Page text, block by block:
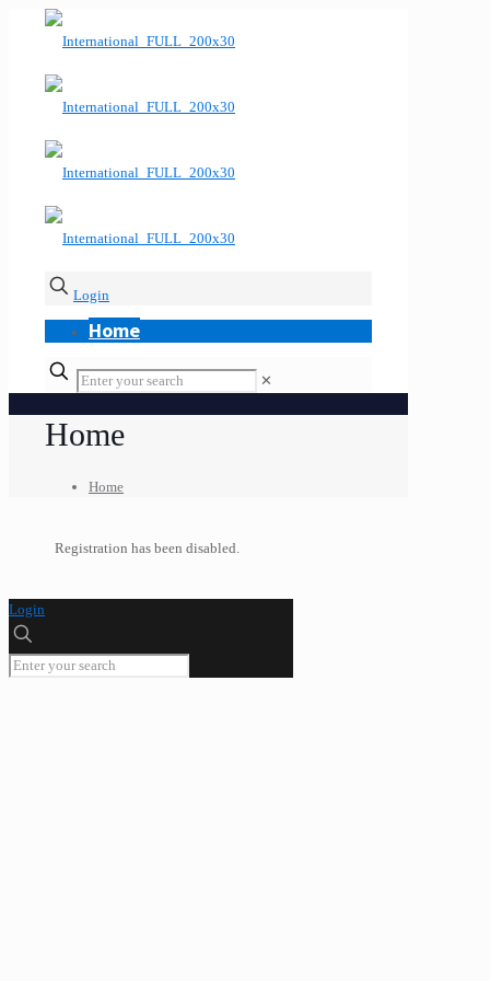
Login
Home
✕
Home
Home
Registration has been disabled.
Login